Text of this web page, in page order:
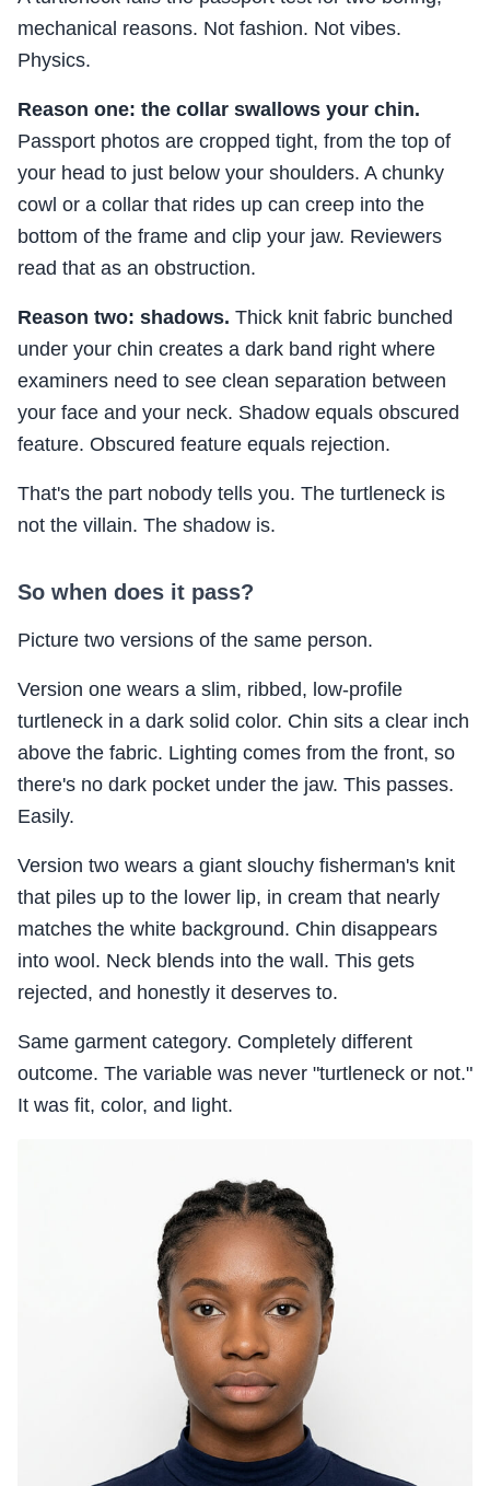
mechanical reasons. Not fashion. Not vibes.
Physics.
Reason one: the collar swallows your chin.
Passport photos are cropped tight, from the top of
your head to just below your shoulders. A chunky
cowl or a collar that rides up can creep into the
bottom of the frame and clip your jaw. Reviewers
read that as an obstruction.
Reason two: shadows. Thick knit fabric bunched
under your chin creates a dark band right where
examiners need to see clean separation between
your face and your neck. Shadow equals obscured
feature. Obscured feature equals rejection.
That's the part nobody tells you. The turtleneck is
not the villain. The shadow is.
So when does it pass?
Picture two versions of the same person.
Version one wears a slim, ribbed, low-profile
turtleneck in a dark solid color. Chin sits a clear inch
above the fabric. Lighting comes from the front, so
there's no dark pocket under the jaw. This passes.
Easily.
Version two wears a giant slouchy fisherman's knit
that piles up to the lower lip, in cream that nearly
matches the white background. Chin disappears
into wool. Neck blends into the wall. This gets
rejected, and honestly it deserves to.
Same garment category. Completely different
outcome. The variable was never "turtleneck or not."
It was fit, color, and light.